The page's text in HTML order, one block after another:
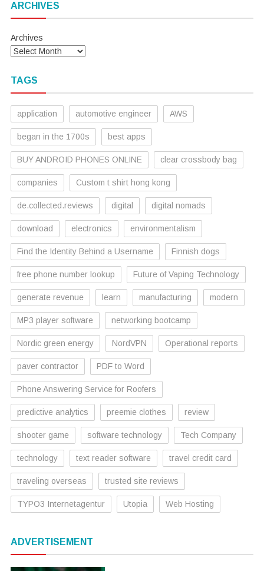
ARCHIVES
Archives
TAGS
application automotive engineer AWS
began in the 1700s best apps
BUY ANDROID PHONES ONLINE clear crossbody bag
companies Custom t shirt hong kong
de.collected.reviews digital digital nomads
download electronics environmentalism
Find the Identity Behind a Username Finnish dogs
free phone number lookup Future of Vaping Technology
generate revenue learn manufacturing modern
MP3 player software networking bootcamp
Nordic green energy NordVPN Operational reports
paver contractor PDF to Word
Phone Answering Service for Roofers
predictive analytics preemie clothes review
shooter game software technology Tech Company
technology text reader software travel credit card
traveling overseas trusted site reviews
TYPO3 Internetagentur Utopia Web Hosting
ADVERTISEMENT